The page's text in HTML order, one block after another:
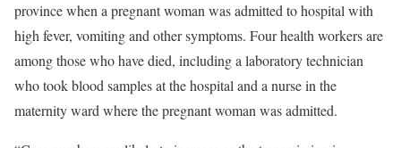
province when a pregnant woman was admitted to hospital with
high fever, vomiting and other symptoms. Four health workers are
among those who have died, including a laboratory technician
who took blood samples at the hospital and a nurse in the
maternity ward where the pregnant woman was admitted.